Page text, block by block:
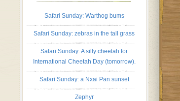
Safari Sunday: Warthog bums
Safari Sunday: zebras in the tall grass
Safari Sunday: A silly cheetah for
International Cheetah Day (tomorrow).
Safari Sunday: a Nxai Pan sunset
Zephyr